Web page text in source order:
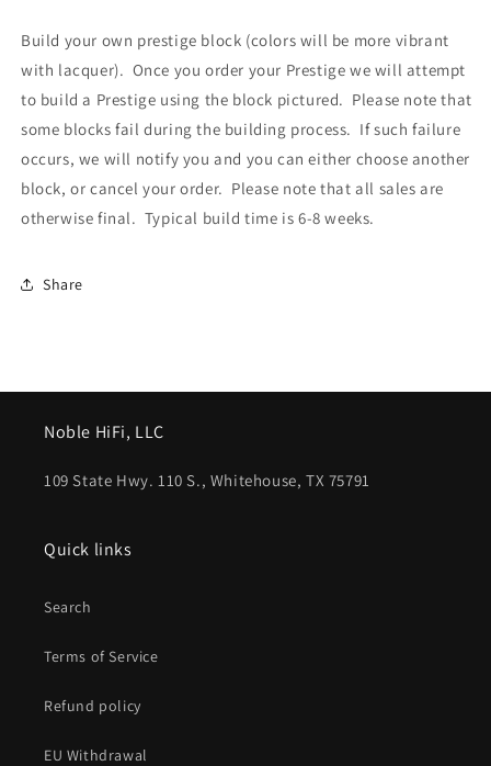
Build your own prestige block (colors will be more vibrant
with lacquer). Once you order your Prestige we will attempt
to build a Prestige using the block pictured. Please note that
some blocks fail during the building process. If such failure
occurs, we will notify you and you can either choose another
block, or cancel your order. Please note that all sales are
otherwise final. Typical build time is 6-8 weeks.
Share
Noble HiFi, LLC
109 State Hwy. 110 S., Whitehouse, TX 75791
Quick links
Search
Terms of Service
Refund policy
EU Withdrawal